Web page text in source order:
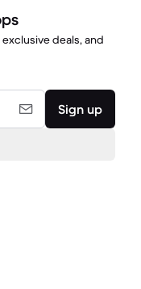
deals, and
Sign up